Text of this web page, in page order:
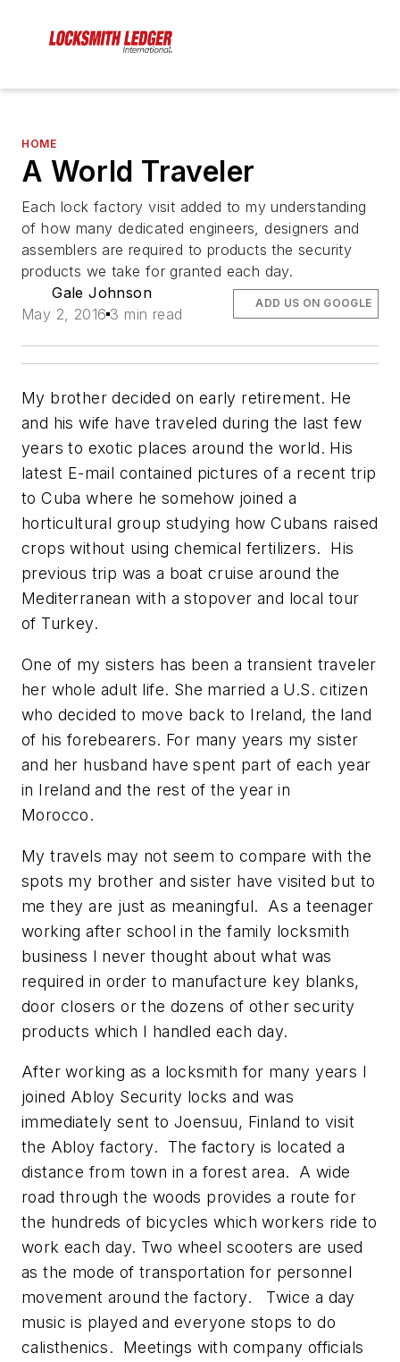
HOME
A World Traveler
Each lock factory visit added to my understanding
of how many dedicated engineers, designers and
assemblers are required to products the security
products we take for granted each day.
Gale Johnson
May 2, 2016 3 min read
ADD US ON GOOGLE
My brother decided on early retirement. He
and his wife have traveled during the last few
years to exotic places around the world. His
latest E-mail contained pictures of a recent trip
to Cuba where he somehow joined a
horticultural group studying how Cubans raised
crops without using chemical fertilizers. His
previous trip was a boat cruise around the
Mediterranean with a stopover and local tour
of Turkey.
One of my sisters has been a transient traveler
her whole adult life. She married a U.S. citizen
who decided to move back to Ireland, the land
of his forebearers. For many years my sister
and her husband have spent part of each year
in Ireland and the rest of the year in
Morocco.
My travels may not seem to compare with the
spots my brother and sister have visited but to
me they are just as meaningful. As a teenager
working after school in the family locksmith
business I never thought about what was
required in order to manufacture key blanks,
door closers or the dozens of other security
products which I handled each day.
After working as a locksmith for many years I
joined Abloy Security locks and was
immediately sent to Joensuu, Finland to visit
the Abloy factory. The factory is located a
distance from town in a forest area. A wide
road through the woods provides a route for
the hundreds of bicycles which workers ride to
work each day. Two wheel scooters are used
as the mode of transportation for personnel
movement around the factory. Twice a day
music is played and everyone stops to do
calisthenics. Meetings with company officials